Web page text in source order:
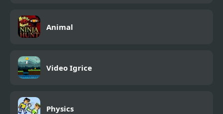
Animal
Video Igrice
Physics